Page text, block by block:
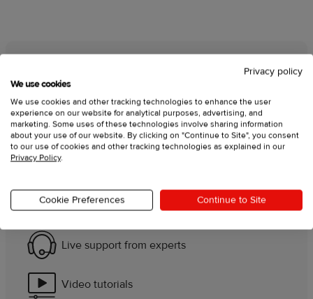
We’re here for you day and
night
Launching your brand is a big step, and we’re
here to make sure you never feel stuck. That's
give you:
Live support from experts
Video tutorials
Privacy policy
We use cookies
We use cookies and other tracking technologies to enhance the user
experience on our website for analytical purposes, advertising, and
marketing. Some uses of these technologies involve sharing information
about your use of our website. By clicking on "Continue to Site", you consent
to our use of cookies and other tracking technologies as explained in our
Privacy Policy.
Cookie Preferences Continue to Site